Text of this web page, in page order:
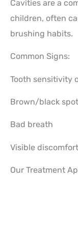
Cavities are a
children, often
brushing habits.
Common Signs:
Tooth sensitivity
Brown/black
Bad breath
Visible
Our Treatment